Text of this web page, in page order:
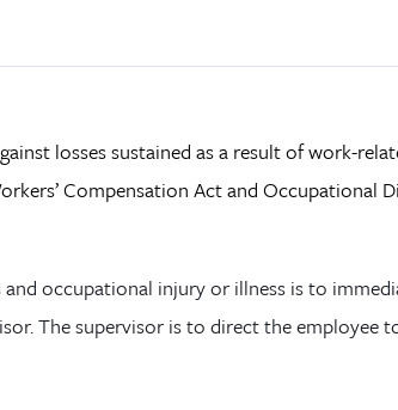
losses sustained as a result of work-
Compensation Act and Occupational
occupational injury or illness is to
The supervisor is to direct the employee